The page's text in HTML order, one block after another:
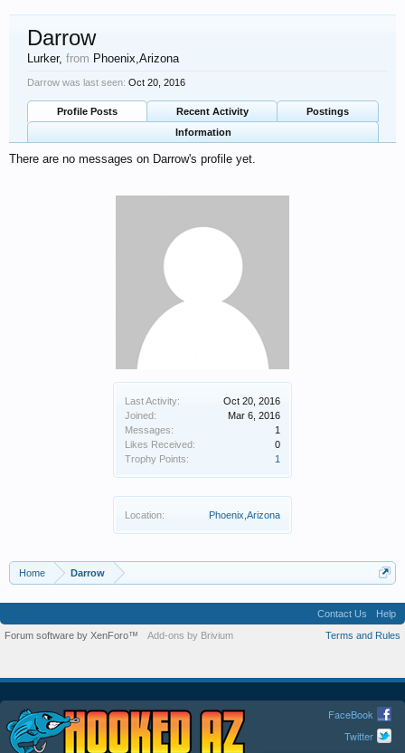
Last Activity:
Oct 20, 2016
Joined:
Mar 6, 2016
Messages:
1
Likes Received:
0
Trophy Points:
1
Location: Phoenix,Arizona
Darrow
Lurker, from Phoenix,Arizona
Darrow was last seen: Oct 20, 2016
Profile Posts Recent Activity
Postings
Information
There are no messages on Darrow's profile yet.
Home Darrow
Contact Us
Help
Terms and Rules
Forum software by XenForo™ Add-ons by Brivium
FaceBook
Twitter